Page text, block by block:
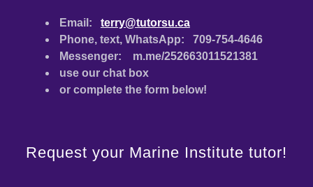
Email:terry@tutorsu.ca
Phone, text, WhatsApp: 709-754-4646
Messenger: m.me/252663011521381
use our chat box
or complete the form below!
Request your Marine Institute tutor!